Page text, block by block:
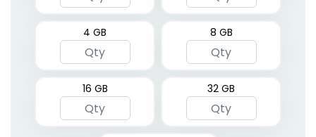
4 GB 8 GB
16 GB 32 GB